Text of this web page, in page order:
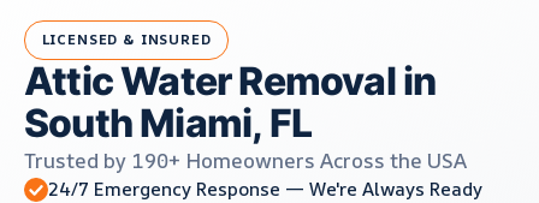
LICENSED & INSURED
Attic Water Removal in
South Miami, FL
Trusted by 190+ Homeowners Across the USA
24/7 Emergency Response — We're Always Ready